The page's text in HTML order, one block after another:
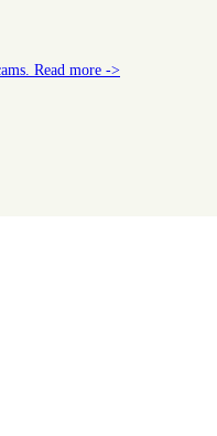
Read more ->